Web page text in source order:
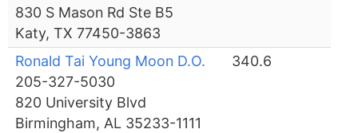
830 S Mason Rd Ste B5
Katy, TX 77450-3863
Ronald Tai Young Moon D.O.
205-327-5030
820 University Blvd
Birmingham, AL 35233-1111
340.6